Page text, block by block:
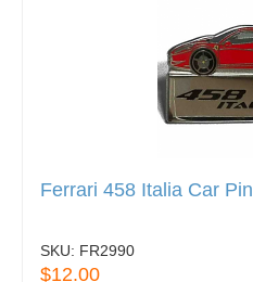
Ferrari 458 Italia Car Pin
SKU: FR2990
$12.00